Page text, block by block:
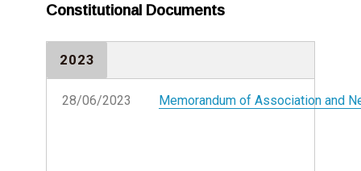
Constitutional Documents
2023
28/06/2023 Memorandum of Association and